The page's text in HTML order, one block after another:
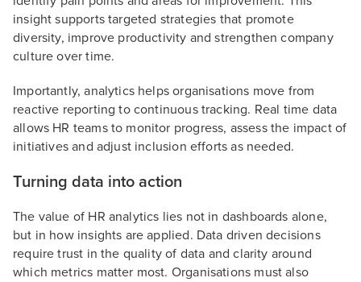
insight supports targeted strategies that promote
diversity, improve productivity and strengthen company
culture over time.
Importantly, analytics helps organisations move from
reactive reporting to continuous tracking. Real time data
allows HR teams to monitor progress, assess the impact of
initiatives and adjust inclusion efforts as needed.
Turning data into action
The value of HR analytics lies not in dashboards alone,
but in how insights are applied. Data driven decisions
require trust in the quality of data and clarity around
which metrics matter most. Organisations must also